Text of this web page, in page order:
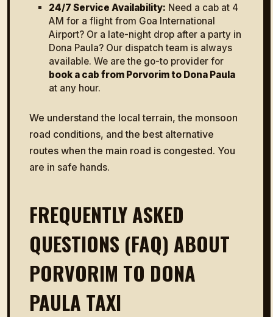
24/7 Service Availability: Need a cab at 4
AM for a flight from Goa International
Airport? Or a late-night drop after a party in
Dona Paula? Our dispatch team is always
available. We are the go-to provider for
book a cab from Porvorim to Dona Paula
at any hour.
We understand the local terrain, the monsoon
road conditions, and the best alternative
routes when the main road is congested. You
are in safe hands.
FREQUENTLY ASKED
QUESTIONS (FAQ) ABOUT
PORVORIM TO DONA
PAULA TAXI